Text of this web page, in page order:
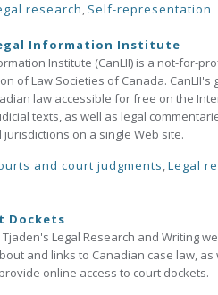
research, Self-representation
Information Institute
Institute (CanLII) is a not-for-
of Law Societies of Canada. CanLII's
law accessible for free on the
texts, as well as legal
on a single Web site.
and court judgments,Legal
Dockets
Legal Research and Writing
and links to Canadian case law,
online access to court dockets.